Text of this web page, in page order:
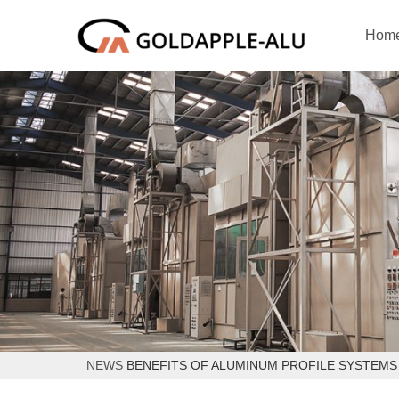
NEWS BENEFITS OF ALUMINUM PROFILE